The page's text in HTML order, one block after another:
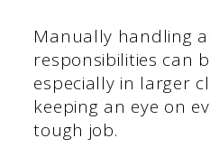
Manually handling
responsibilities can
especially in larger
keeping an eye on
tough job.